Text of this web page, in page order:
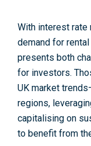
With interest rate
demand for
presents both
for investors.
UK market
regions,
capitalising on
to benefit from